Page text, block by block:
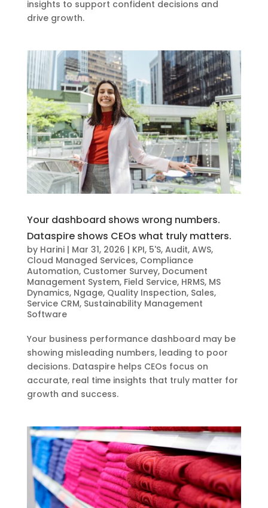
insights to support confident decisions and
drive growth.
Your dashboard shows wrong numbers.
Dataspire shows CEOs what truly matters.
by Harini| Mar 31, 2026 | KPI, 5'S, Audit, AWS,
Cloud Managed Services, Compliance
Automation, Customer Survey, Document
Management System, Field Service, HRMS, MS
Dynamics, Ngage, Quality Inspection, Sales,
Service CRM, Sustainability Management
Software
Your business performance dashboard may be
showing misleading numbers, leading to poor
decisions. Dataspire helps CEOs focus on
accurate, real time insights that truly matter for
growth and success.